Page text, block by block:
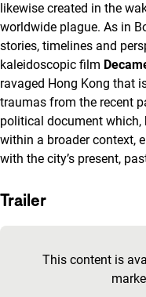
likewise created in the
worldwide plague. As in
stories, timelines and
kaleidoscopic film
ravaged Hong Kong that
traumas from the recent
political document which,
within a broader context,
with the city’s present,
Trailer
This content is